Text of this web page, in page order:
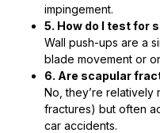
impingement.
5. How do I test for
Wall push-ups are a
blade movement or
6. Are scapular
No, they’re
fractures) but often
car accidents.